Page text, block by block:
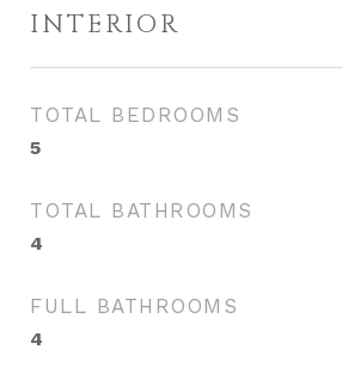
INTERIOR
TOTAL BEDROOMS
5
TOTAL BATHROOMS
4
FULL BATHROOMS
4